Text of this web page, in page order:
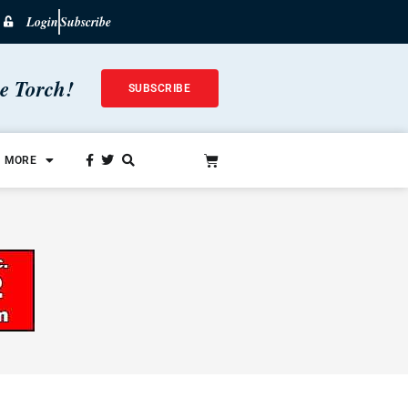
LoginSubscribe
Torch! SUBSCRIBE
MORE